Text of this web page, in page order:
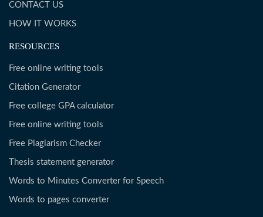
CONTACT US
HOW IT WORKS
RESOURCES
Free online writing tools
Citation Generator
Free college GPA calculator
Free online writing tools
Free Plagiarism Checker
Thesis statement generator
Words to Minutes Converter for Speech
Words to pages converter